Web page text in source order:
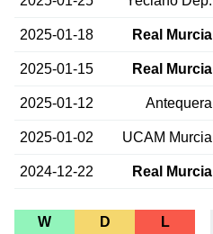
2025-01-18 Real Murcia
2025-01-15 Real Murcia
2025-01-12 Antequera
2025-01-02 UCAM Murcia
2024-12-22 Real Murcia
W D L